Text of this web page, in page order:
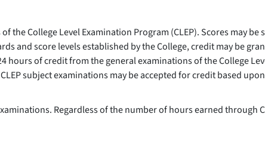
College Level Examination Program (CLEP). Scores may
and score levels established by the College, credit may be
hours of credit from the general examinations of the College
subject examinations may be accepted for credit based
Regardless of the number of hours earned through